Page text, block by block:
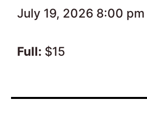
July 19, 2026 8:00 pm
Full: $15